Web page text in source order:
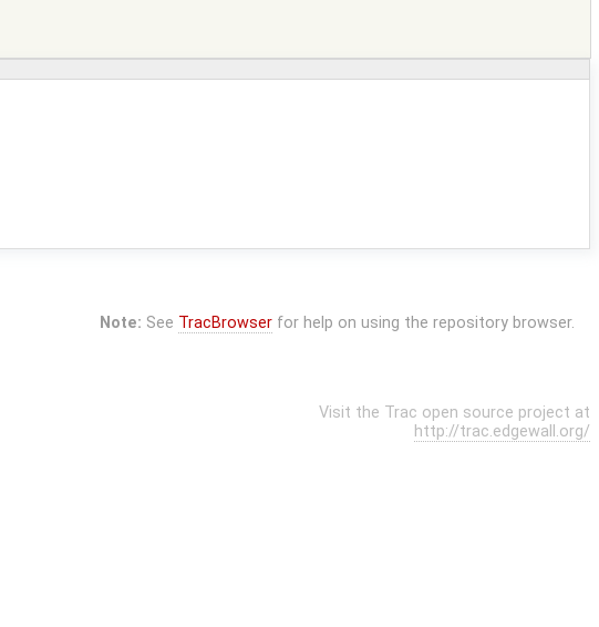
Note: See TracBrowserfor help on using the repository browser.
Visit the Trac open source project at
http://trac.edgewall.org/